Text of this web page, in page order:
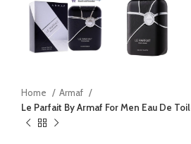
Home
Armaf
Le Parfait By Armaf For Men Eau De